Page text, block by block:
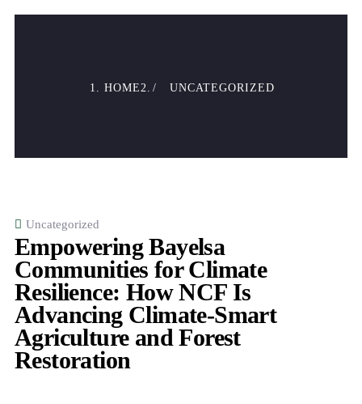
HOME UNCATEGORIZED
Uncategorized
Empowering Bayelsa
Communities for Climate
Resilience: How NCF Is
Advancing Climate-Smart
Agriculture and Forest
Restoration